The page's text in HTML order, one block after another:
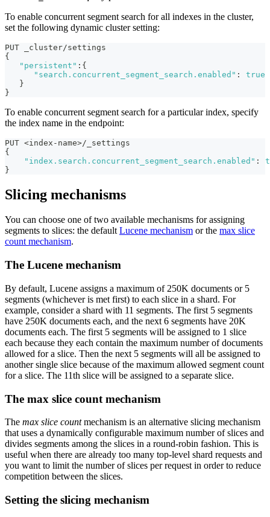
To enable concurrent segment search for all indexes in the cluster,
set the following dynamic cluster setting:
PUT _cluster/settings
{
"persistent" : {
"search.concurrent_segment_search.enabled" :
true
}
}
To enable concurrent segment search for a particular index, specify
the index name in the endpoint:
PUT <index-name>/_settings
{
"index.search.concurrent_segment_search.enabled" :
}
Slicing mechanisms
You can choose one of two available mechanisms for assigning
segments to slices: the defaultLucene mechanism or the max slice
count mechanism.
The Lucene mechanism
By default, Lucene assigns a maximum of 250K documents or 5
segments (whichever is met first) to each slice in a shard. For
example, consider a shard with 11 segments. The first 5 segments
have 250K documents each, and the next 6 segments have 20K
documents each. The first 5 segments will be assigned to 1 slice
each because they each contain the maximum number of documents
allowed for a slice. Then the next 5 segments will all be assigned to
another single slice because of the maximum allowed segment count
for a slice. The 11th slice will be assigned to a separate slice.
The max slice count mechanism
The max slice countmechanism is an alternative slicing mechanism
that uses a dynamically configurable maximum number of slices and
divides segments among the slices in a round-robin fashion. This is
useful when there are already too many top-level shard requests and
you want to limit the number of slices per request in order to reduce
competition between the slices.
Setting the slicing mechanism